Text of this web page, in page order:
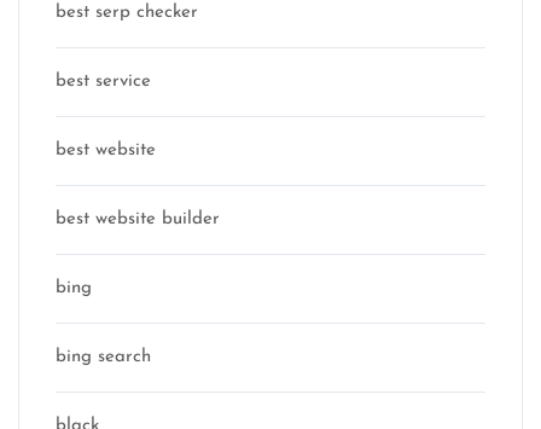
best serp checker
best service
best website
best website builder
bing
bing search